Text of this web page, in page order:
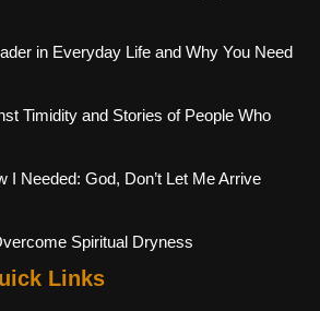
in Everyday Life and Why You Need
Timidity and Stories of People Who
I Needed: God, Don’t Let Me Arrive
Spiritual Dryness
Links